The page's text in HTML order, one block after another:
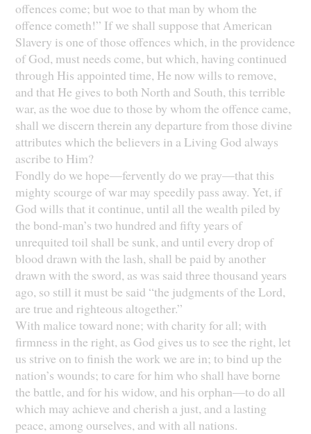
offences come; but woe to that man by whom the
offence cometh!” If we shall suppose that American
Slavery is one of those offences which, in the providence
of God, must needs come, but which, having continued
through His appointed time, He now wills to remove,
and that He gives to both North and South, this terrible
war, as the woe due to those by whom the offence came,
shall we discern therein any departure from those divine
attributes which the believers in a Living God always
ascribe to Him?
Fondly do we hope—fervently do we pray—that this
mighty scourge of war may speedily pass away. Yet, if
God wills that it continue, until all the wealth piled by
the bond-man’s two hundred and fifty years of
unrequited toil shall be sunk, and until every drop of
blood drawn with the lash, shall be paid by another
drawn with the sword, as was said three thousand years
ago, so still it must be said “the judgments of the Lord,
are true and righteous altogether.”
With malice toward none; with charity for all; with
firmness in the right, as God gives us to see the right, let
us strive on to finish the work we are in; to bind up the
nation’s wounds; to care for him who shall have borne
the battle, and for his widow, and his orphan—to do all
which may achieve and cherish a just, and a lasting
peace, among ourselves, and with all nations.